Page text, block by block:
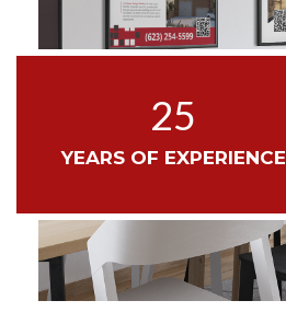
25
YEARS OF EXPERIENCE